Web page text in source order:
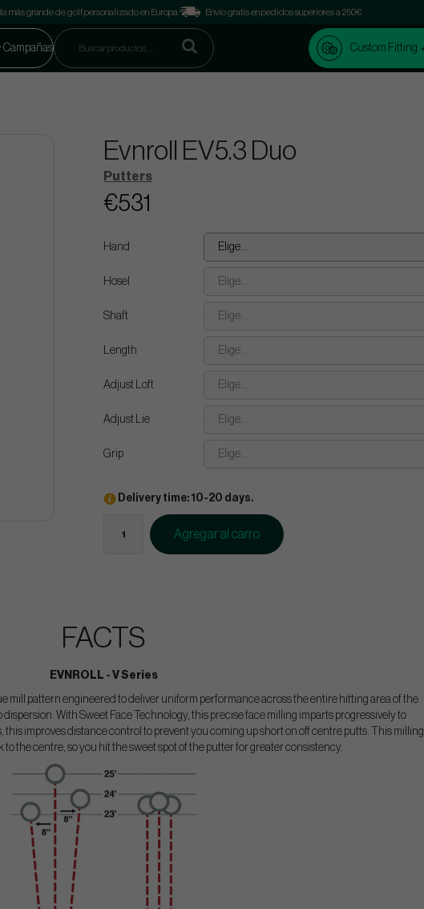
más grande de golf personalizado en Europa Envío gratis en pedidos superiores a 250€
Campañas Custom Fitting
Evnroll EV5.3 Duo
Putters
€531
Hand Elige...
Hosel Elige...
Shaft Elige...
Length Elige...
Adjust Loft Elige...
Adjust Lie Elige...
Grip Elige...
Delivery time: 10-20 days.
Agregar al carro
FACTS
EVNROLL - V Series
mill pattern engineered to deliver uniform performance across the entire hitting area of the
With Sweet Face Technology, this precise face milling imparts progressively to
improves distance control to prevent you coming up short on off centre putts. This milling
to the centre, so you hit the sweet spot of the putter for greater consistency.